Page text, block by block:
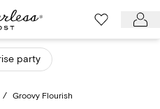
party
/ Groovy Flourish